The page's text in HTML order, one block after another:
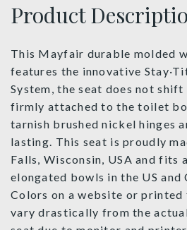
Product
This Mayfair durable molded
features the innovative
System, the seat does not shift
firmly attached to the toilet
tarnish brushed nickel hinges
lasting. This seat is proudly
Falls, Wisconsin, USA and fits
elongated bowls in the US and
Colors on a website or printed
vary drastically from the